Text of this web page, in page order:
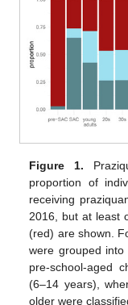
Figure 1.
proportion of
receiving
2016, but at least
(red) are shown.
were grouped
pre-school-aged
(6–14 years),
older were